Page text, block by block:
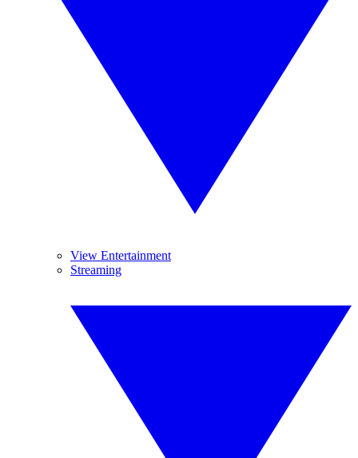
View Entertainment
Streaming